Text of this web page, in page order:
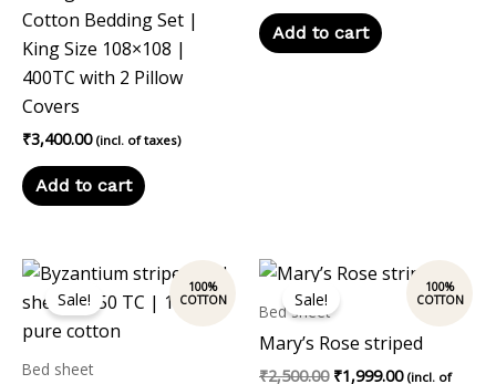
Cotton Bedding Set |
King Size 108×108 |
400TC with 2 Pillow
Covers
₹3,400.00 (incl. of taxes)
Add to cart
Add to cart
Sale!
Bed sheet
Original
was:
₹2,500.00.
Current
price
is:
Sale!
Bed sheet
Mary’s Rose striped
₹2,500.00
Original
was:
₹1,999.00
Current
price
(incl. of